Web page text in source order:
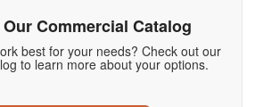
Commercial Catalog
best for your needs? Check out our
to learn more about your options.